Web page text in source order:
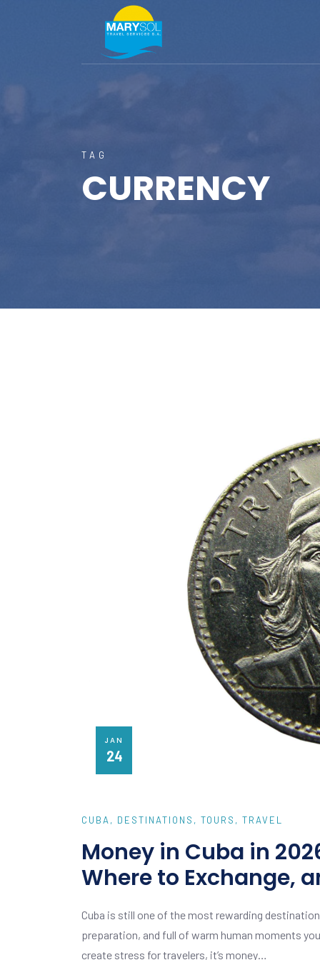
TAG
CURRENCY
JAN
24
CUBA DESTINATIONS TOURS TRAVEL
Money in Cuba in
Where to Exchange,
Cuba is still one of the most rewarding
preparation, and full of warm human moments
create stress for travelers, it’s money…